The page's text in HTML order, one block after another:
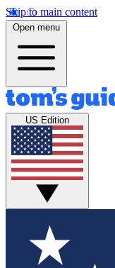
Skip to main content
Open menu
US Edition